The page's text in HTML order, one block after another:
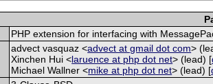
PHP extension for interfacing with
advect vasquaz <advect at gmail dot com>
Xinchen Hui <laruence at php dot net> (lead) [
Michael Wallner <mike at php dot net> (lead) [